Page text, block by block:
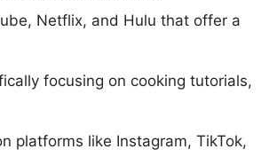
Netflix, and Hulu that offer a
focusing on cooking tutorials,
platforms like Instagram, TikTok,